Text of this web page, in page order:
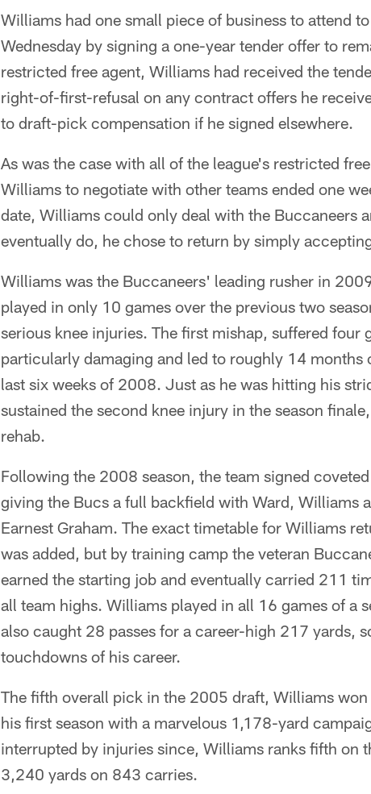
Williams had one small piece of business to attend
Wednesday by signing a one-year tender offer to
restricted free agent, Williams had received the
right-of-first-refusal on any contract offers he
to draft-pick compensation if he signed elsewhere.
As was the case with all of the league's restricted
Williams to negotiate with other teams ended one
date, Williams could only deal with the Buccaneers
eventually do, he chose to return by simply
Williams was the Buccaneers' leading rusher in
played in only 10 games over the previous two
serious knee injuries. The first mishap, suffered four
particularly damaging and led to roughly 14 months
last six weeks of 2008. Just as he was hitting his
sustained the second knee injury in the season
rehab.
Following the 2008 season, the team signed
giving the Bucs a full backfield with Ward, Williams
Earnest Graham. The exact timetable for Williams
was added, but by training camp the veteran
earned the starting job and eventually carried 211
all team highs. Williams played in all 16 games of a
also caught 28 passes for a career-high 217 yards,
touchdowns of his career.
The fifth overall pick in the 2005 draft, Williams won
his first season with a marvelous 1,178-yard
interrupted by injuries since, Williams ranks fifth on
3,240 yards on 843 carries.